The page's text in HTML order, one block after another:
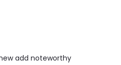
add noteworthy